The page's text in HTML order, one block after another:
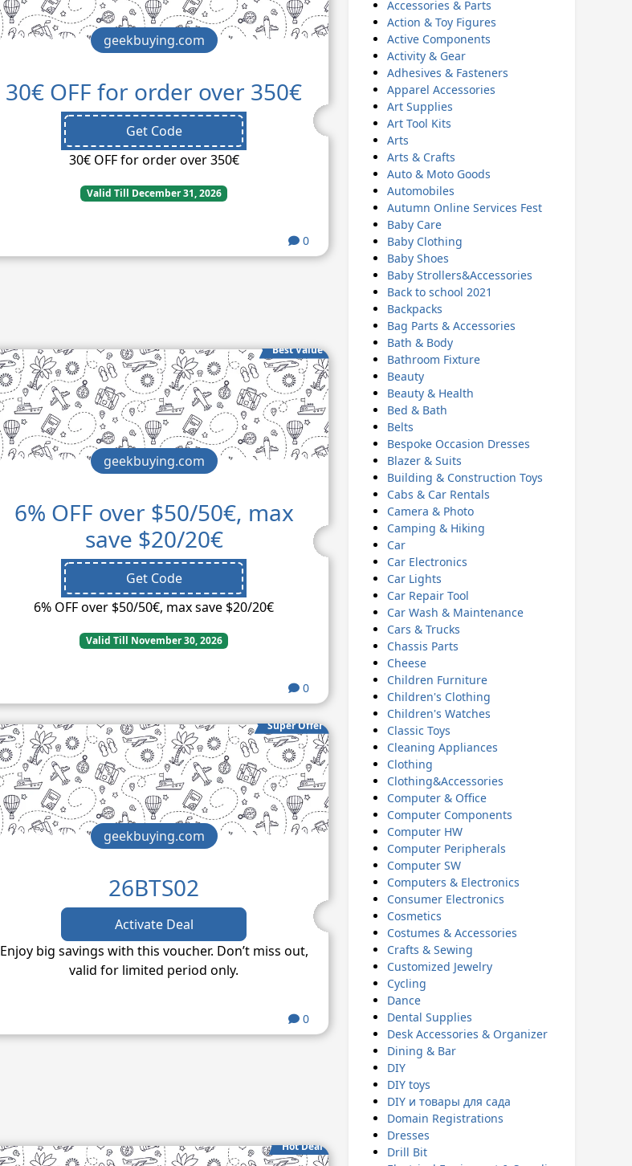
geekbuying.com
30€ OFF for order over 350€
Get Code
30€ OFF for order over 350€
Valid Till December 31, 2026
0
Best Value
geekbuying.com
6% OFF over $50/50€, max
save $20/20€
Get Code
6% OFF over $50/50€, max save $20/20€
Valid Till November 30, 2026
0
Super Offer
geekbuying.com
26BTS02
Activate Deal
Enjoy big savings with this voucher. Don’t miss out,
valid for limited period only.
0
Hot Deal
Accessories & Parts
Action & Toy Figures
Active Components
Activity & Gear
Adhesives & Fasteners
Apparel Accessories
Art Supplies
Art Tool Kits
Arts
Arts & Crafts
Auto & Moto Goods
Automobiles
Autumn Online Services Fest
Baby Care
Baby Clothing
Baby Shoes
Baby Strollers&Accessories
Back to school 2021
Backpacks
Bag Parts & Accessories
Bath & Body
Bathroom Fixture
Beauty
Beauty & Health
Bed & Bath
Belts
Bespoke Occasion Dresses
Blazer & Suits
Building & Construction Toys
Cabs & Car Rentals
Camera & Photo
Camping & Hiking
Car
Car Electronics
Car Lights
Car Repair Tool
Car Wash & Maintenance
Cars & Trucks
Chassis Parts
Cheese
Children Furniture
Children's Clothing
Children's Watches
Classic Toys
Cleaning Appliances
Clothing
Clothing&Accessories
Computer & Office
Computer Components
Computer HW
Computer Peripherals
Computer SW
Computers & Electronics
Consumer Electronics
Cosmetics
Costumes & Accessories
Crafts & Sewing
Customized Jewelry
Cycling
Dance
Dental Supplies
Desk Accessories & Organizer
Dining & Bar
DIY
DIY toys
DIY и товары для сада
Domain Registrations
Dresses
Drill Bit